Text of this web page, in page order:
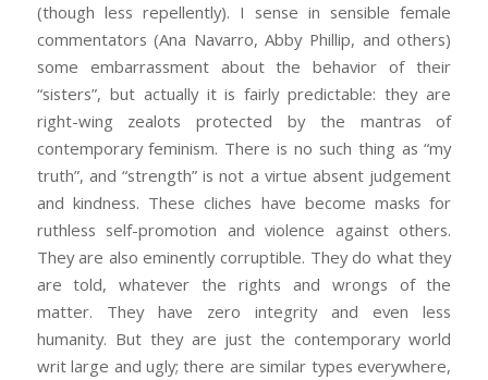
(though less repellently). I sense in sensible female
commentators (Ana Navarro, Abby Phillip, and others)
some embarrassment about the behavior of their
“sisters”, but actually it is fairly predictable: they are
right-wing zealots protected by the mantras of
contemporary feminism. There is no such thing as “my
truth”, and “strength” is not a virtue absent judgement
and kindness. These cliches have become masks for
ruthless self-promotion and violence against others.
They are also eminently corruptible. They do what they
are told, whatever the rights and wrongs of the
matter. They have zero integrity and even less
humanity. But they are just the contemporary world
writ large and ugly; there are similar types everywhere,